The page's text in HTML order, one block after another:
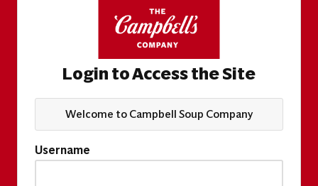
Login to Access the Site
Welcome to Campbell Soup Company
Username